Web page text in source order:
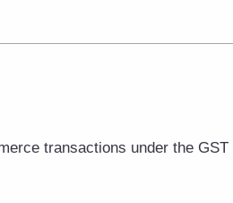
transactions under the GST